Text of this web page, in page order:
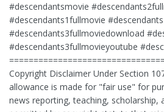
#descendantsmovie
#descendants1fullmovie
#descendants3fullmoviedownload
#descendants3fullmovieyoutube
Copyright Disclaimer Under Section
allowance is made for "fair use" for
news reporting, teaching, scholarship,